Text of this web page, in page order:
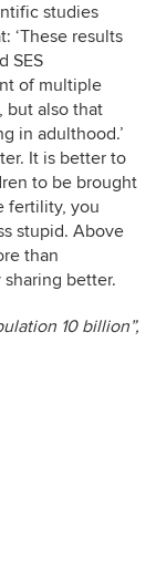
studies
‘These results
SES
of multiple
but also that
in adulthood.’
It is better to
to be brought
fertility, you
stupid. Above
than
better.
10 billion”,